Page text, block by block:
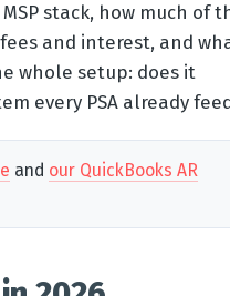
stack, how much of
and interest, and
whole setup: does it
every PSA already
and our QuickBooks AR